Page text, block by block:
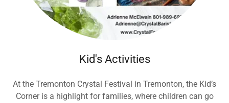
Kid's Activities
At the Tremonton Crystal Festival in Tremonton, the Kid’s
Corner is a highlight for families, where children can go